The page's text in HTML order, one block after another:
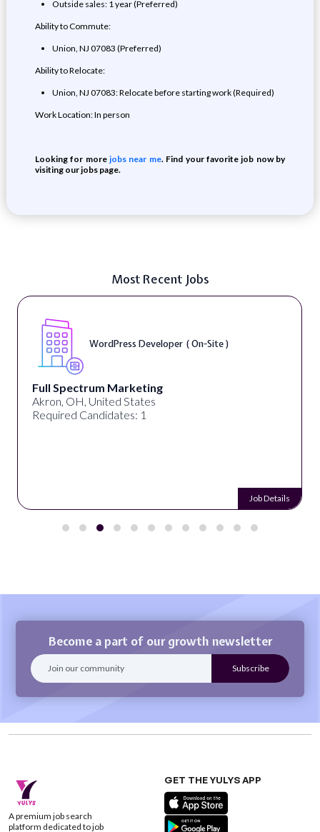
Outside sales: 1 year (Preferred)
Ability to Commute:
Union, NJ 07083 (Preferred)
Ability to Relocate:
Union, NJ 07083: Relocate before starting work (Required)
Work Location: In person
Looking for morejobs near me. Find your favorite job now by
visiting our jobs page.
Most Recent Jobs
WordPress Developer ( On-Site )
Full Spectrum Marketing
Akron, OH, United States
Required Candidates: 1
Job Details
Become a part of our growth newsletter
A premium job search
platform dedicated to job
GET THE YULYS APP